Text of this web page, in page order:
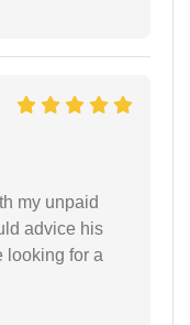
my unpaid
advice his
looking for a